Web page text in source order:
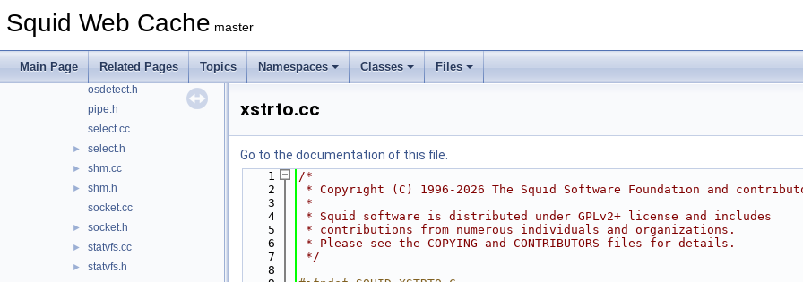
Squid Web Cache master
Main Page Related Pages Topics Namespaces Classes Files
mswindows.cc
netdb.cc
► netdb.h
►
openssl.h
osdetect.h
pipe.h
select.cc
► select.h
► shm.cc
►
shm.h
socket.cc
► socket.h
► statvfs.cc
► statvfs.h
xstrto.cc
Go to the documentation of this file.
    1
/*
    2
* Copyright (C) 1996-2026 The Squid Software Foundation and
    3
*
    4
* Squid software is distributed under GPLv2+ license and includes
    5
* contributions from numerous individuals and organizations.
    6
* Please see the COPYING and CONTRIBUTORS files for details.
    7
*/
    8